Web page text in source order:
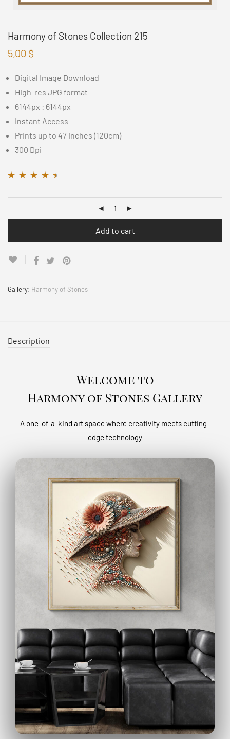
Harmony of Stones Collection 215
5,00 $
Digital Image Download
High-res JPG format
6144px : 6144px
Instant Access
Prints up to 47 inches (120cm)
300 Dpi
Add to cart
Gallery: Harmony of Stones
Description
Welcome to
Harmony of Stones Gallery
A one-of-a-kind art space where creativity meets cutting-
edge technology